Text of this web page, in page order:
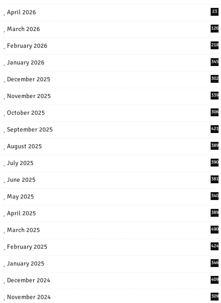
April 2026 23
March 2026 126
February 2026 218
January 2026 345
December 2025 302
November 2025 339
October 2025 306
September 2025 421
August 2025 389
July 2025 390
June 2025 381
May 2025 340
April 2025 389
March 2025 490
February 2025 424
January 2025 346
December 2024 409
November 2024 309